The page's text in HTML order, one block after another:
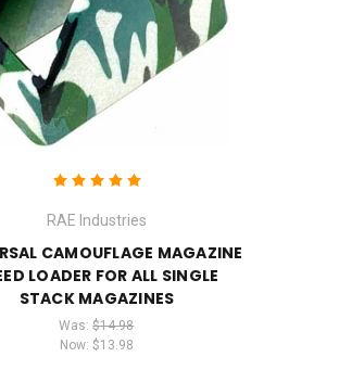
RAE Industries
CAMOUFLAGE MAGAZINE
LOADER FOR ALL SINGLE
STACK MAGAZINES
Was:$14.98
Now: $13.98